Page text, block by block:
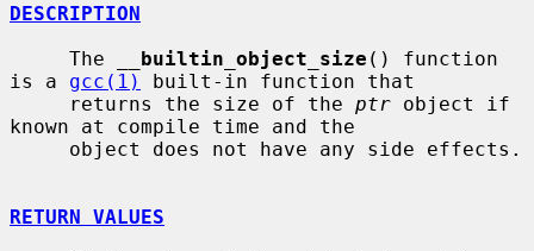
DESCRIPTION
     The
builtin_object_size () function
is a gcc(1)
built-in function that
     returns the size of the
ptr object if
known at compile time and the
RETURN VALUES